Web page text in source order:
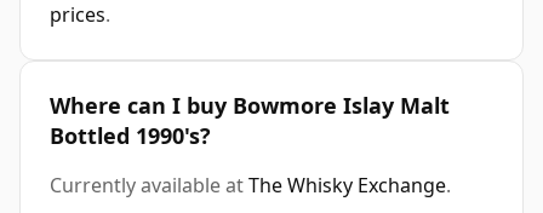
prices.
Where can I buy Bowmore Islay Malt
Bottled 1990's?
Currently available atThe Whisky Exchange.